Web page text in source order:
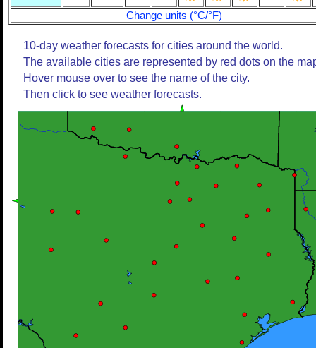
Change units (°C/°F)
10-day weather forecasts for cities around the world.
The available cities are represented by red dots on the
Hover mouse over to see the name of the city.
Then click to see weather forecasts.